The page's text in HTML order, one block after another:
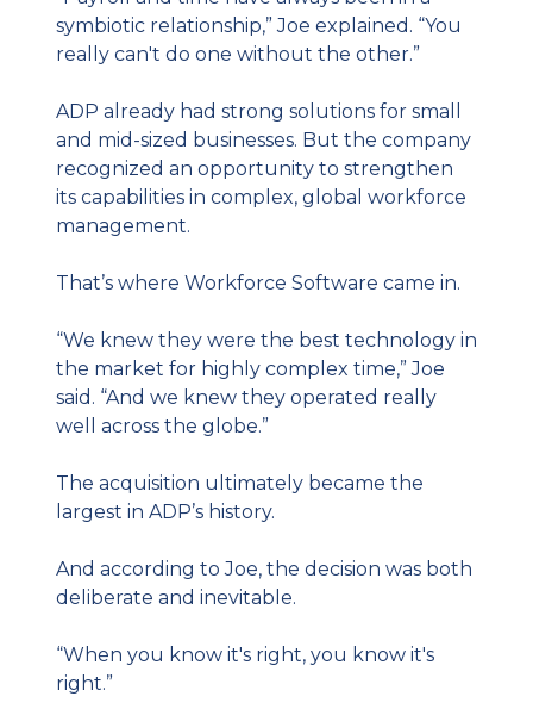
symbiotic relationship,” Joe explained. “You
really can't do one without the other.”
ADP already had strong solutions for small
and mid-sized businesses. But the company
recognized an opportunity to strengthen
its capabilities in complex, global workforce
management.
That’s where Workforce Software came in.
“We knew they were the best technology in
the market for highly complex time,” Joe
said. “And we knew they operated really
well across the globe.”
The acquisition ultimately became the
largest in ADP’s history.
And according to Joe, the decision was both
deliberate and inevitable.
“When you know it's right, you know it's
right.”